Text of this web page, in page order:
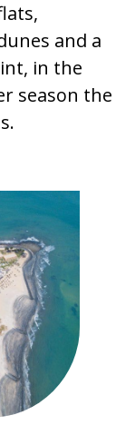
and a
in the
season the